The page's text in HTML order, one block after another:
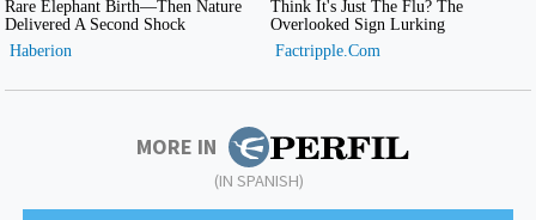
MORE IN
(IN SPANISH)